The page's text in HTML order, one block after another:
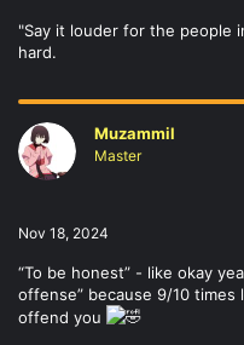
"Say it louder for the people
hard.
Muzammil
Master
Nov 18, 2024
“To be honest” - like okay
offense” because 9/10 times
offend you